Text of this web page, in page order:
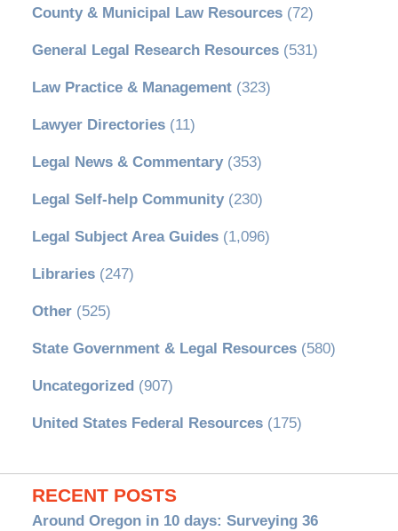
County & Municipal Law Resources(72)
General Legal Research Resources(531)
Law Practice & Management(323)
Lawyer Directories(11)
Legal News & Commentary(353)
Legal Self-help Community(230)
Legal Subject Area Guides(1,096)
Libraries(247)
Other(525)
State Government & Legal Resources(580)
Uncategorized (907)
United States Federal Resources(175)
RECENT POSTS
Around Oregon in 10 days: Surveying 36